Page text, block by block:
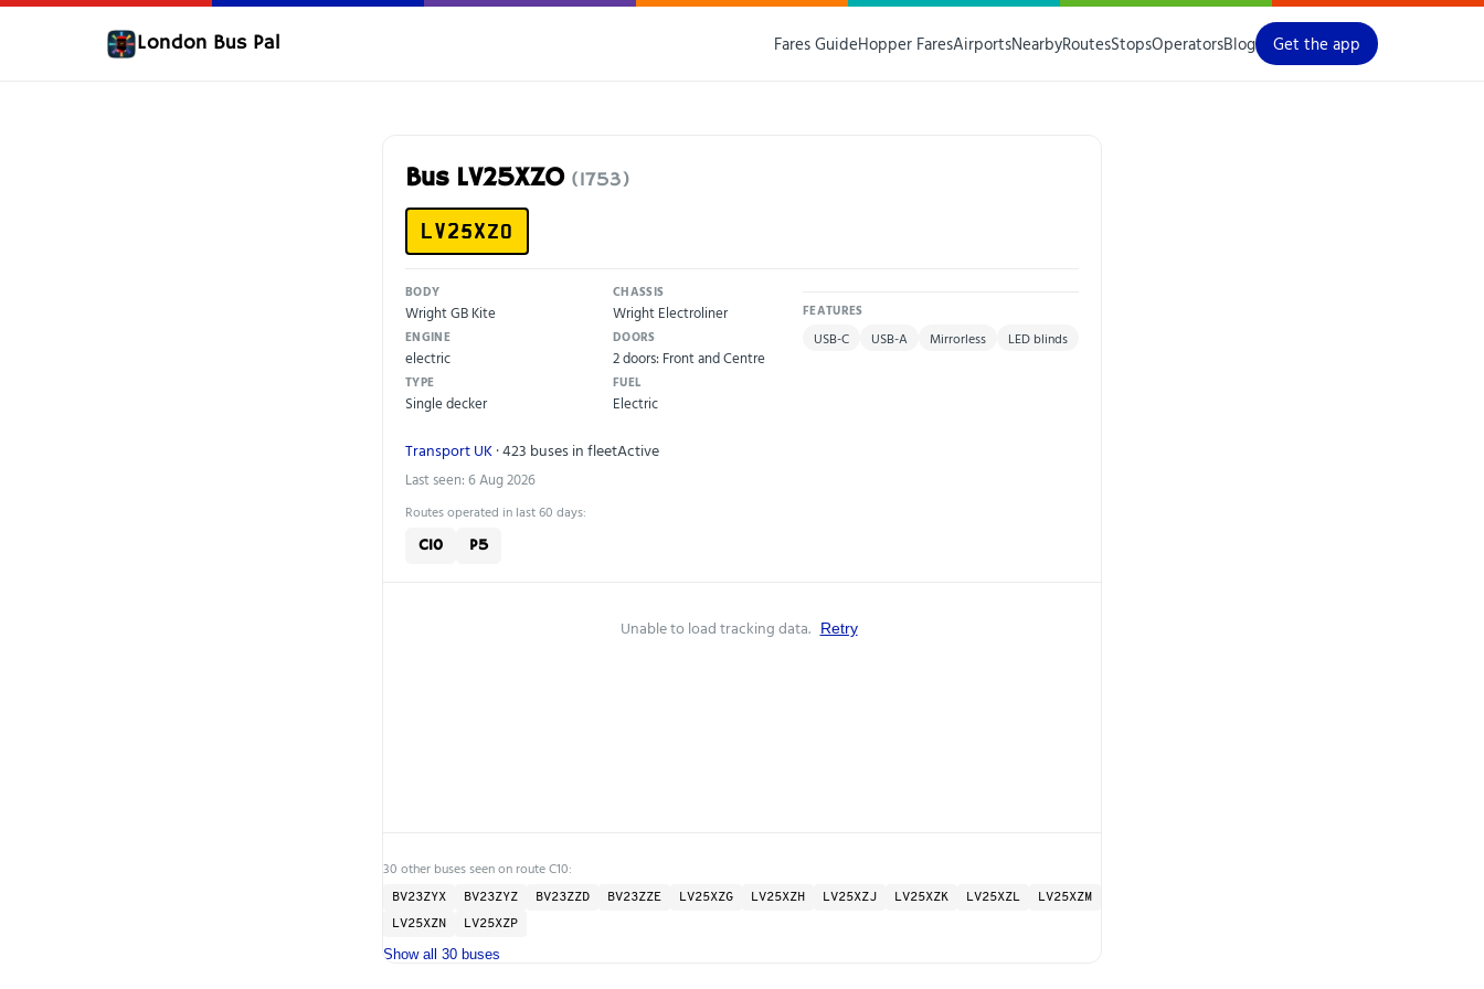
London Bus Pal Fares GuideHopper FaresAirportsNearbyRoutesStopsOperatorsBlog Get the app
Bus LV25XZO (1753)
LV25XZO
BODY
Wright GB Kite
CHASSIS
Wright Electroliner
ENGINE
electric
DOORS
2 doors: Front and Centre
TYPE
Single decker
FUEL
Electric
FEATURES
USB-C USB-A Mirrorless LED blinds
Transport UK· 423 buses in fleetActive
Last seen: 6 Aug 2026
Routes operated in last 60 days:
C10 P5
Unable to load tracking data. Retry
30 other buses seen on route C10:
BV23ZYX BV23ZYZ BV23ZZD BV23ZZE LV25XZG LV25XZH LV25XZJ LV25XZK LV25XZL
LV25XZM
LV25XZN
LV25XZP
Show all 30 buses